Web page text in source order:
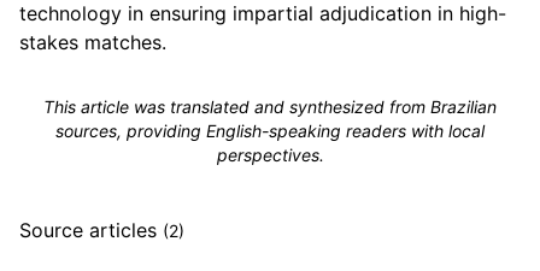
technology in ensuring impartial adjudication in high-
stakes matches.
This article was translated and synthesized from Brazilian
sources, providing English-speaking readers with local
perspectives.
Source articles (2)